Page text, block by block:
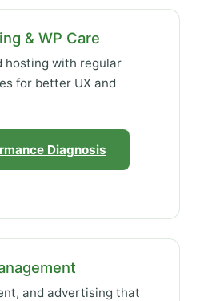
& WP Care
hosting with regular
for better UX and
Diagnosis
and advertising that